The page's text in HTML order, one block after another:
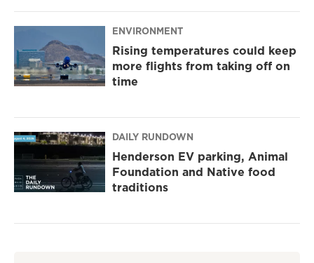
ENVIRONMENT
Rising temperatures could keep
more flights from taking off on
time
DAILY RUNDOWN
Henderson EV parking, Animal
Foundation and Native food
traditions